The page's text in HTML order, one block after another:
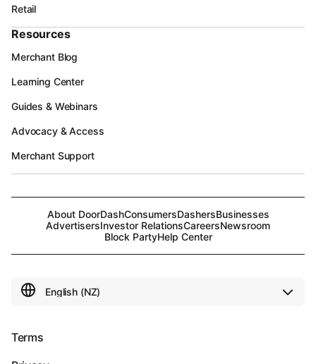
Retail
Resources
Merchant Blog
Learning Center
Guides & Webinars
Advocacy & Access
Merchant Support
About DoorDashConsumersDashersBusinesses
AdvertisersInvestor RelationsCareersNewsroom
Block PartyHelp Center
Terms